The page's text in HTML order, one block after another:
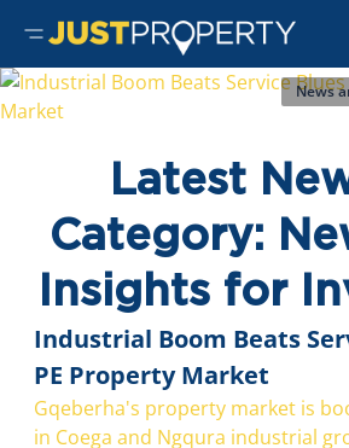
News
Latest
Category:
Insights for
Industrial Boom Beats
PE Property Market
Gqeberha's property market is
in Coega and Ngqura industrial